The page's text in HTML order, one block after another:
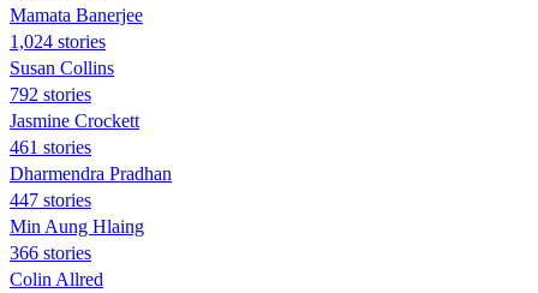
Mamata Banerjee
1,024 stories
Susan Collins
792 stories
Jasmine Crockett
461 stories
Dharmendra Pradhan
447 stories
Min Aung Hlaing
366 stories
Colin Allred